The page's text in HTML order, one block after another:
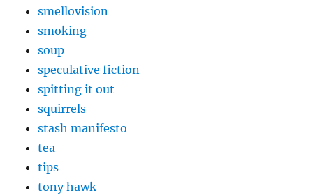
smellovision
smoking
soup
speculative fiction
spitting it out
squirrels
stash manifesto
tea
tips
tony hawk